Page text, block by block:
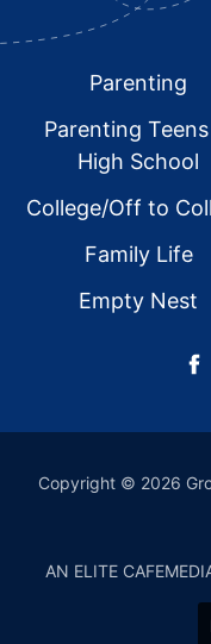
FooterParenting
Parenting
High School
College/Off to
Family Life
Empty Nest
Copyright © 2026
AN ELITE